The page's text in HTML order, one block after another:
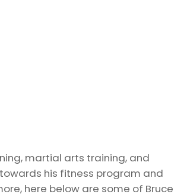
martial arts training, and
his fitness program and
here below are some of Bruce